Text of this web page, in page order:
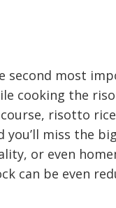
second most
cooking the
risotto
you’ll miss the
or even
can be even